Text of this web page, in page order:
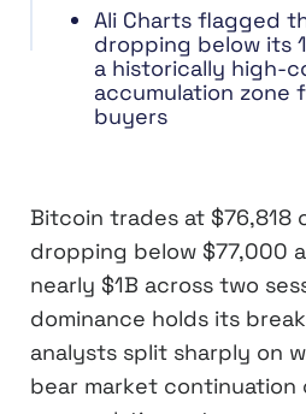
Ali Charts flagged
dropping below its
a historically high-
accumulation zone
buyers
Bitcoin trades at $76,818
dropping below $77,000
nearly $1B across two
dominance holds its
analysts split sharply on
bear market continuation